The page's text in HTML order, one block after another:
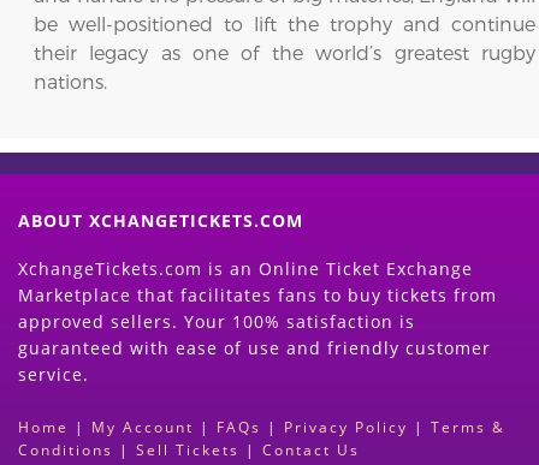
be well-positioned to lift the trophy and continue
their legacy as one of the world’s greatest rugby
nations.
ABOUT XCHANGETICKETS.COM
XchangeTickets.com is an Online Ticket Exchange
Marketplace that facilitates fans to buy tickets from
approved sellers. Your 100% satisfaction is
guaranteed with ease of use and friendly customer
service.
Home | My Account | FAQs | Privacy Policy | Terms &
Conditions | Sell Tickets | Contact Us